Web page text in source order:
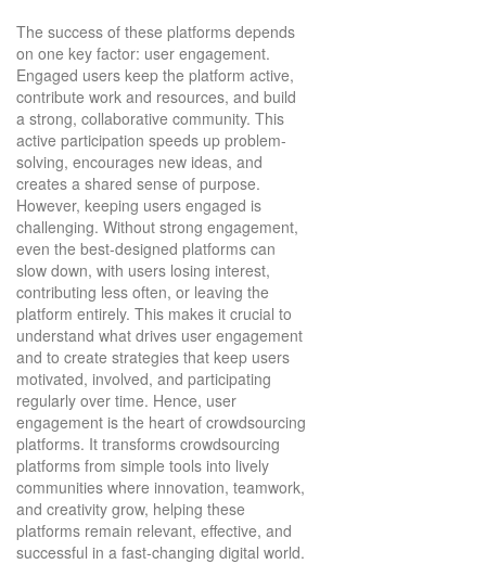
The success of these platforms depends
on one key factor: user engagement.
Engaged users keep the platform active,
contribute work and resources, and build
a strong, collaborative community. This
active participation speeds up problem-
solving, encourages new ideas, and
creates a shared sense of purpose.
However, keeping users engaged is
challenging. Without strong engagement,
even the best-designed platforms can
slow down, with users losing interest,
contributing less often, or leaving the
platform entirely. This makes it crucial to
understand what drives user engagement
and to create strategies that keep users
motivated, involved, and participating
regularly over time. Hence, user
engagement is the heart of crowdsourcing
platforms. It transforms crowdsourcing
platforms from simple tools into lively
communities where innovation, teamwork,
and creativity grow, helping these
platforms remain relevant, effective, and
successful in a fast-changing digital world.